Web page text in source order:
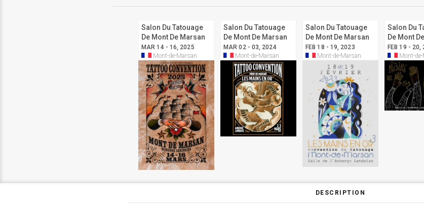
Salon Du Tatouage
De Mont De Marsan
2025
MAR 14 - 16, 2025
Mont-de-Marsan
Salon Du Tatouage
De Mont De Marsan
2024
MAR 02 - 03, 2024
Mont-de-Marsan
Salon Du Tatouage
De Mont De Marsan
2023
FEB 18 - 19, 2023
Mont-de-Marsan
Salon Du
De Mont
2022
FEB 19 - 20,
Mont-
DESCRIPTION